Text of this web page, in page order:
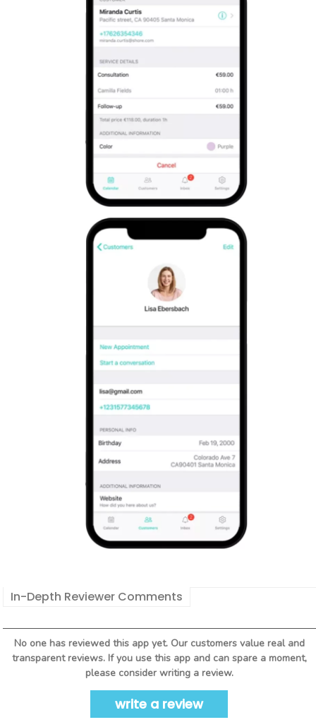
In-Depth Reviewer Comments
No one has reviewed this app yet. Our customers value real and
transparent reviews. If you use this app and can spare a moment,
please consider writing a review.
write a review